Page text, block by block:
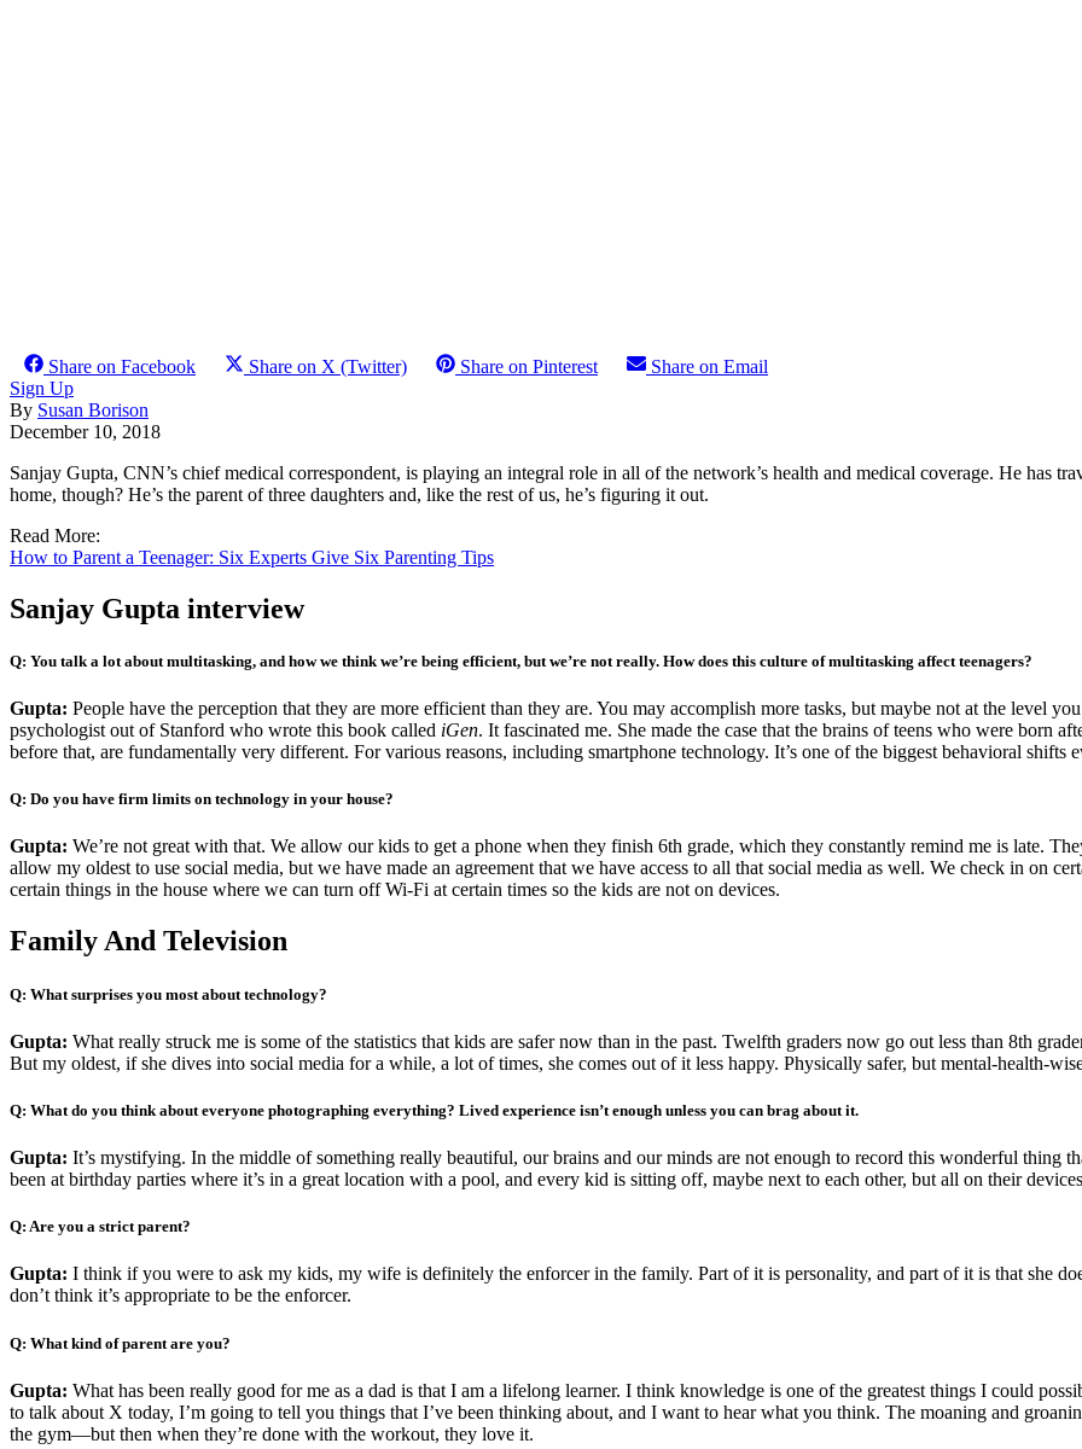
Share on Facebook Share on X (Twitter) Share on Pinterest
Share on Email
Sign Up
By Susan Borison
December 10, 2018
Sanjay Gupta, CNN’s chief medical correspondent, is playing an integral role in all of the network’s health and medical coverage. He has
home, though? He’s the parent of three daughters and, like the rest of us, he’s figuring it out.
Read More:
How to Parent a Teenager: Six Experts Give Six Parenting Tips
Sanjay Gupta interview
Q: You talk a lot about multitasking, and how we think we’re being efficient, but we’re not really. How does this culture of multitasking affect teenagers?
Gupta: People have the perception that they are more efficient than they are. You may accomplish more tasks, but maybe not at the level
psychologist out of Stanford who wrote this book called iGen. It fascinated me. She made the case that the brains of teens who were born
before that, are fundamentally very different. For various reasons, including smartphone technology. It’s one of the biggest behavioral shifts
Q: Do you have firm limits on technology in your house?
Gupta: We’re not great with that. We allow our kids to get a phone when they finish 6th grade, which they constantly remind me is late.
allow my oldest to use social media, but we have made an agreement that we have access to all that social media as well. We check in on
certain things in the house where we can turn off Wi-Fi at certain times so the kids are not on devices.
Family And Television
Q: What surprises you most about technology?
Gupta: What really struck me is some of the statistics that kids are safer now than in the past. Twelfth graders now go out less than 8th
But my oldest, if she dives into social media for a while, a lot of times, she comes out of it less happy. Physically safer, but mental-health-
Q: What do you think about everyone photographing everything? Lived experience isn’t enough unless you can brag about it.
Gupta: It’s mystifying. In the middle of something really beautiful, our brains and our minds are not enough to record this wonderful thing
been at birthday parties where it’s in a great location with a pool, and every kid is sitting off, maybe next to each other, but all on their
Q: Are you a strict parent?
Gupta: I think if you were to ask my kids, my wife is definitely the enforcer in the family. Part of it is personality, and part of it is that she
don’t think it’s appropriate to be the enforcer.
Q: What kind of parent are you?
Gupta: What has been really good for me as a dad is that I am a lifelong learner. I think knowledge is one of the greatest things I could
to talk about X today, I’m going to tell you things that I’ve been thinking about, and I want to hear what you think. The moaning and
the gym—but then when they’re done with the workout, they love it.